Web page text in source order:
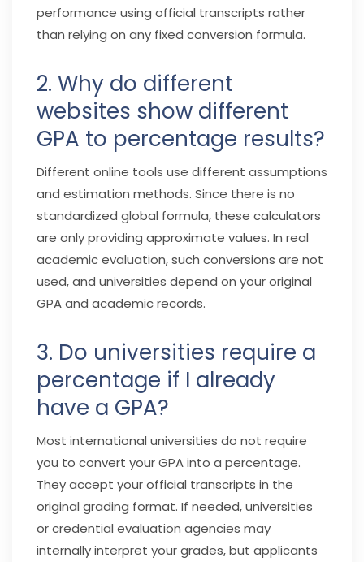
performance using official transcripts rather
than relying on any fixed conversion formula.
2. Why do different
websites show different
GPA to percentage results?
Different online tools use different assumptions
and estimation methods. Since there is no
standardized global formula, these calculators
are only providing approximate values. In real
academic evaluation, such conversions are not
used, and universities depend on your original
GPA and academic records.
3. Do universities require a
percentage if I already
have a GPA?
Most international universities do not require
you to convert your GPA into a percentage.
They accept your official transcripts in the
original grading format. If needed, universities
or credential evaluation agencies may
internally interpret your grades, but applicants